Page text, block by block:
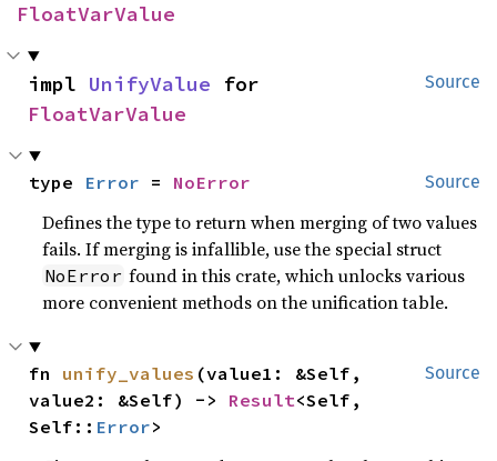
FloatVarValue
Source
impl UnifyValue
FloatVarValue
Source
type Error = NoError
Defines the type to return when merging of two values
fails. If merging is infallible, use the special struct
NoError found in this crate, which unlocks various
more convenient methods on the unification table.
Source
fn unify_values (value1: &Self,
value2: &Self) -> Result<Self,
Self:: Error>